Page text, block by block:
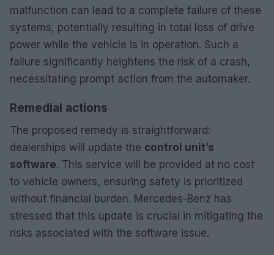
malfunction can lead to a complete failure of these
systems, potentially resulting in total loss of drive
power while the vehicle is in operation. Such a
failure significantly heightens the risk of a crash,
necessitating prompt action from the automaker.
Remedial actions
The proposed remedy is straightforward:
dealerships will update the control unit’s
software. This service will be provided at no cost
to vehicle owners, ensuring safety is prioritized
without financial burden. Mercedes-Benz has
stressed that this update is crucial in mitigating the
risks associated with the software issue.